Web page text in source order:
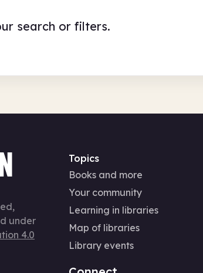
search or filters.
under
4.0
Topics
Books and more
Your community
Learning in libraries
Map of libraries
Library events